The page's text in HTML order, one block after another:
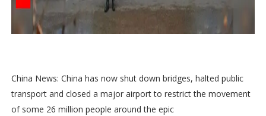
China News: China has now shut down bridges, halted public
transport and closed a major airport to restrict the movement
of some 26 million people around the epic